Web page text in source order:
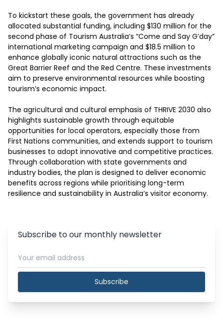
To kickstart these goals, the government has already
allocated substantial funding, including $130 million for the
second phase of Tourism Australia’s “Come and Say G’day”
international marketing campaign and $18.5 million to
enhance globally iconic natural attractions such as the
Great Barrier Reef and the Red Centre. These investments
aim to preserve environmental resources while boosting
tourism’s economic impact.
The agricultural and cultural emphasis of THRIVE 2030 also
highlights sustainable growth through equitable
opportunities for local operators, especially those from
First Nations communities, and extends support to tourism
businesses to adopt innovative and competitive practices.
Through collaboration with state governments and
industry bodies, the plan is designed to deliver economic
benefits across regions while prioritising long-term
resilience and sustainability in Australia’s visitor economy.
Subscribe to our monthly newsletter
Subscribe